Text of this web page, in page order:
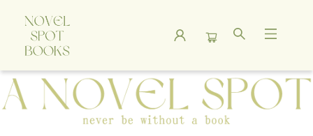
A Novel Spot Bookshop